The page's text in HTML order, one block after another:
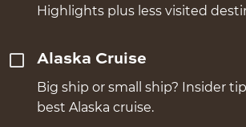
Highlights plus less visited
Alaska Cruise
Big ship or small ship? Insider
best Alaska cruise.